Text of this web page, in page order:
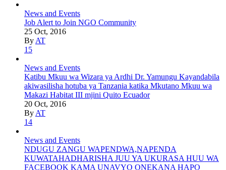
News and Events
Job Alert to Join NGO Community
25 Oct, 2016
By AT
15
News and Events
Katibu Mkuu wa Wizara ya Ardhi Dr. Yamungu Kayandabila
akiwasilisha hotuba ya Tanzania katika Mkutano Mkuu wa
Makazi Habitat III mjini Quito Ecuador
20 Oct, 2016
By AT
14
News and Events
NDUGU ZANGU WAPENDWA,NAPENDA
KUWATAHADHARISHA JUU YA UKURASA HUU WA
FACEBOOK KAMA UNAVYO ONEKANA HAPO